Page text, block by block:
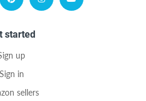
started
up
Sign in
sellers